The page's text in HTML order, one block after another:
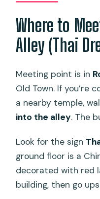
Where to
Alley (Thai
Meeting point is in
Old Town. If you’re
a nearby temple,
into the alley. The
Look for the sign
ground floor is a
decorated with red
building, then go